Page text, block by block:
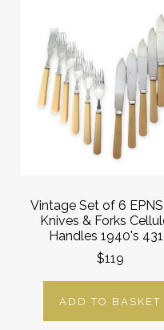
Vintage Set of 6
Knives & Forks
Handles 1940's
$119
ADD TO BASKET